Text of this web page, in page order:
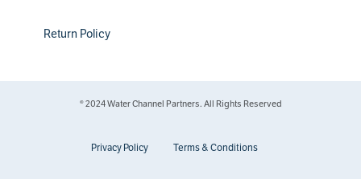
Return Policy
® 2024 Water Channel Partners. All Rights Reserved
Privacy Policy Terms & Conditions